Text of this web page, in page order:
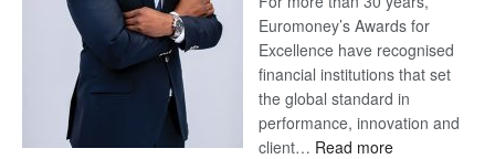
Euromoney’s Awards for
Excellence have recognised
financial institutions that set
the global standard in
performance, innovation and
client… Read more: